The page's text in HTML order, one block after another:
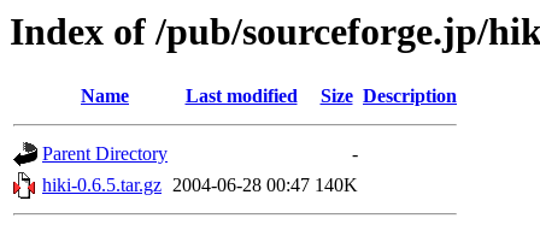
Index of /pub/sourceforge.jp/
Name Last modified Size Description
Parent Directory
-
hiki-0.6.5.tar.gz 2004-06-28 00:47 140K